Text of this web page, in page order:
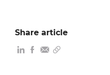
Share article